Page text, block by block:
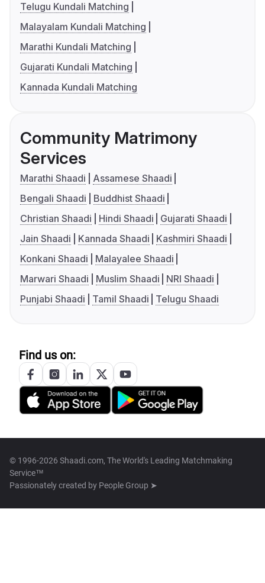
Telugu Kundali Matching
Malayalam Kundali Matching
Marathi Kundali Matching
Gujarati Kundali Matching
Kannada Kundali Matching
Community Matrimony
Services
Marathi Shaadi
Assamese Shaadi
Bengali Shaadi
Buddhist Shaadi
Christian Shaadi
Hindi Shaadi
Gujarati Shaadi
Jain Shaadi
Kannada Shaadi
Kashmiri Shaadi
Konkani Shaadi
Malayalee Shaadi
Marwari Shaadi
Muslim Shaadi
NRI Shaadi
Punjabi Shaadi
Tamil Shaadi Telugu Shaadi
Find us on:
© 1996-2026 Shaadi.com, The World's Leading Matchmaking
Service™
Passionately created by People Group ➤